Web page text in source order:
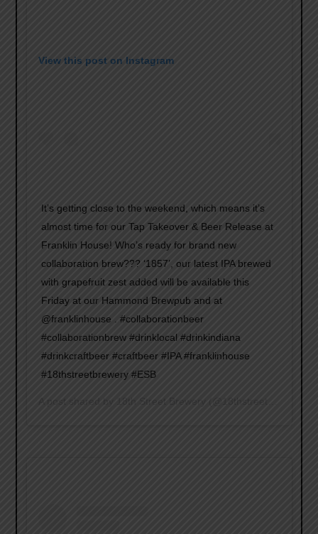
View this post on Instagram
It’s getting close to the weekend, which means it’s
almost time for our Tap Takeover & Beer Release at
Franklin House! Who’s ready for brand new
collaboration brew??? ‘1857’, our latest IPA brewed
with grapefruit zest added will be available this
Friday at our Hammond Brewpub and at
@franklinhouse . #collaborationbeer
#collaborationbrew #drinklocal #drinkindiana
#drinkcraftbeer #craftbeer #IPA #franklinhouse
#18thstreetbrewery #ESB
A post shared by 18th Street Brewery (@18thstreetbrewery) on